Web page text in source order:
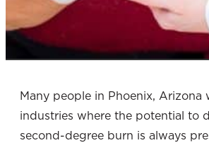
Many people in Phoenix, Arizona
industries where the potential to
second-degree burn is always